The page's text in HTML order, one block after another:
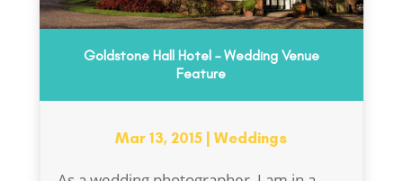
Goldstone Hall Hotel – Wedding Venue
Feature
Mar 13, 2015 |Weddings